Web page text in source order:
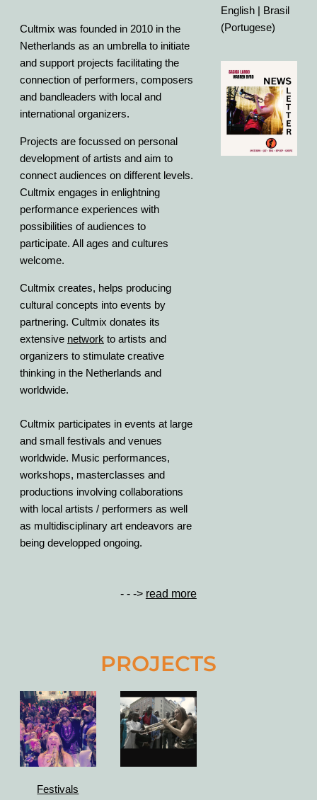
Cultmix was founded in 2010 in the
Netherlands as an umbrella to initiate
and support projects facilitating the
connection of performers, composers
and bandleaders with local and
international organizers.
Projects are focussed on personal
development of artists and aim to
connect audiences on different levels.
Cultmix engages in enlightning
performance experiences with
possibilities of audiences to
participate. All ages and cultures
welcome.
Cultmix creates, helps producing
cultural concepts into events by
partnering. Cultmix donates its
extensive network to artists and
organizers to stimulate creative
thinking in the Netherlands and
worldwide.
Cultmix participates in events at large
and small festivals and venues
worldwide. Music performances,
workshops, masterclasses and
productions involving collaborations
with local artists / performers as well
as multidisciplinary art endeavors are
being developped ongoing.
- - -> read more
English | Brasil
(Portugese)
PROJECTS
Festivals